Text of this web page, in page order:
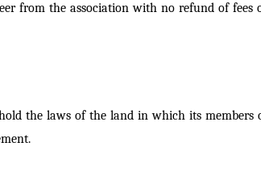
from the association with no refund of fees
the laws of the land in which its members